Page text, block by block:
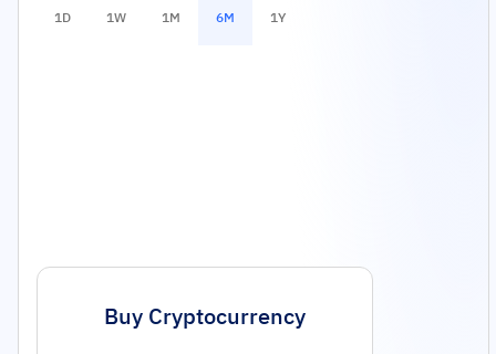
1D 1W 1M 6M 1Y
Buy Cryptocurrency